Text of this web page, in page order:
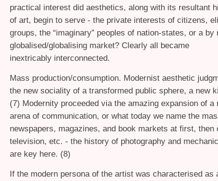
practical interest did aesthetics, along with its resultant
of art, begin to serve - the private interests of citizens,
groups, the “imaginary” peoples of nation-states, or a by
globalised/globalising market? Clearly all became
inextricably interconnected.
Mass production/consumption. Modernist aesthetic
the new sociality of a transformed public sphere, a new
(7) Modernity proceeded via the amazing expansion of a
arena of communication, or what today we name the
newspapers, magazines, and book markets at first, then
television, etc. - the history of photography and
are key here. (8)
If the modern persona of the artist was characterised as